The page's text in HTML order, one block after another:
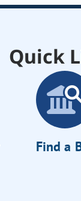
Quick
Find a